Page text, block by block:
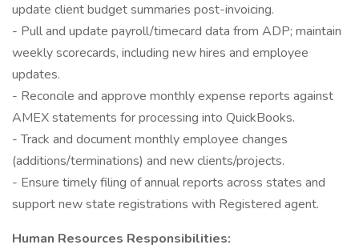
update client budget summaries post-invoicing.
- Pull and update payroll/timecard data from ADP; maintain
weekly scorecards, including new hires and employee
updates.
- Reconcile and approve monthly expense reports against
AMEX statements for processing into QuickBooks.
- Track and document monthly employee changes
(additions/terminations) and new clients/projects.
- Ensure timely filing of annual reports across states and
support new state registrations with Registered agent.
Human Resources Responsibilities: